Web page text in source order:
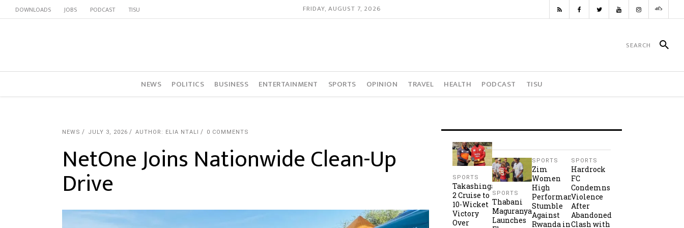
DOWNLOADS JOBS PODCAST TISU FRIDAY, AUGUST 7, 2026
NEWS POLITICS BUSINESS ENTERTAINMENT SPORTS OPINION TRAVEL HEALTH PODCAST TISU
NEWS JULY 3, 2026 AUTHOR: ELIA NTALI 0 COMMENTS
NetOne Joins Nationwide Clean-Up
Drive SPORTS
Takashinga
2 Cruise to
10-Wicket
Victory
Over
SPORTS
Thabani
Maguranyanga
Launches
SPORTS
Zim
Women
High
Performance
Stumble
Against
Rwanda in
SPORTS
Hardrock
FC
Condemns
Violence
After
Abandoned
Clash with